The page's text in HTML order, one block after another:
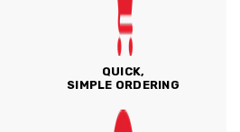
QUICK,
SIMPLE ORDERING